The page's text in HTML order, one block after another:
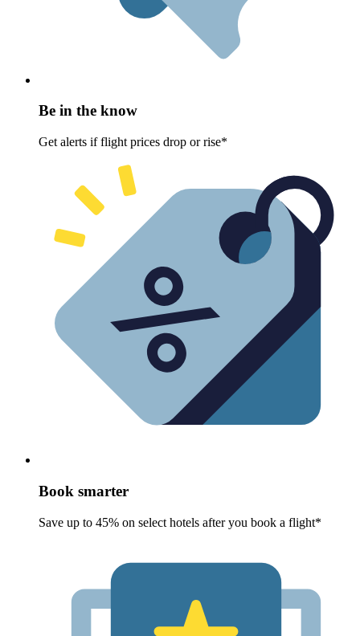
Be in the know
Get alerts if flight prices drop or rise*
Book smarter
Save up to 45% on select hotels after you book a flight*